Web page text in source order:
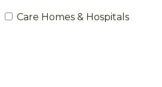
Care Homes & Hospitals